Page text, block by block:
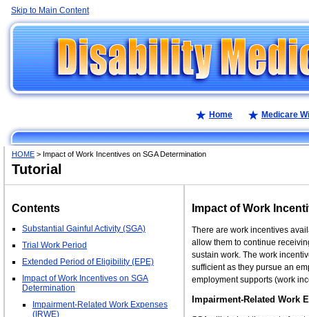
Skip to Main Content
Home Medicare
HOME > Impact of Work Incentives on SGA Determination
Tutorial
Contents
Substantial Gainful Activity (SGA)
Trial Work Period
Extended Period of Eligibility (EPE)
Impact of Work Incentives on SGA
Determination
Impairment-Related Work Expenses
(IRWE)
Impact of Work
There are work incentives
allow them to continue
sustain work. The work
sufficient as they pursue an
employment supports (work
Impairment-Related Work